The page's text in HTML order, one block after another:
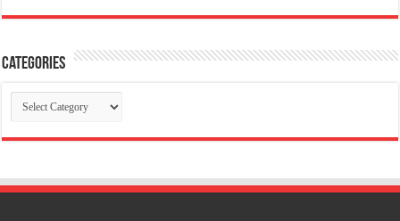
Categories
Categories